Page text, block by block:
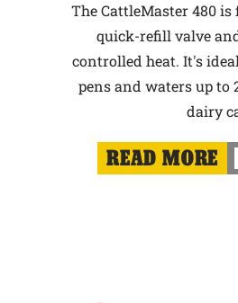
The CattleMaster 480
quick-refill valve
controlled heat. It's
pens and waters up to
dairy
READ MORE